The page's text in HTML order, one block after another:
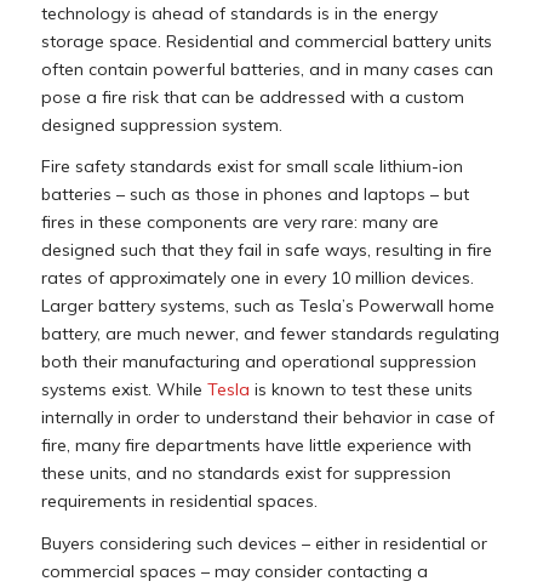
technology is ahead of standards is in the energy
storage space. Residential and commercial battery units
often contain powerful batteries, and in many cases can
pose a fire risk that can be addressed with a custom
designed suppression system.
Fire safety standards exist for small scale lithium-ion
batteries – such as those in phones and laptops – but
fires in these components are very rare: many are
designed such that they fail in safe ways, resulting in fire
rates of approximately one in every 10 million devices.
Larger battery systems, such as Tesla’s Powerwall home
battery, are much newer, and fewer standards regulating
both their manufacturing and operational suppression
systems exist. While Tesla is known to test these units
internally in order to understand their behavior in case of
fire, many fire departments have little experience with
these units, and no standards exist for suppression
requirements in residential spaces.
Buyers considering such devices – either in residential or
commercial spaces – may consider contacting a